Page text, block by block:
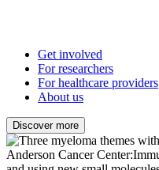
Get involved
For researchers
For healthcare providers
About us
Discover more